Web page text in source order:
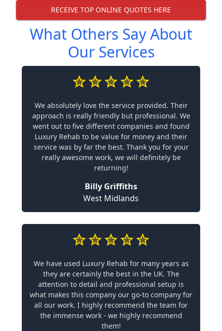
RECEIVE TOP ONLINE QUOTES HERE
What Others Say About
Our Services
We absolutely love the service provided. Their
approach is really friendly but professional. We
went out to five different companies and found
Luxury Rehab to be value for money and their
service was by far the best. Thank you for your
really awesome work, we will definitely be
returning!
Billy Griffiths
West Midlands
We have used Luxury Rehab for many years as
they are certainly the best in the UK. The
attention to detail and professional setup is
what makes this company our go-to company for
all our work. I highly recommend the team for
the immense work - we highly recommend
them!